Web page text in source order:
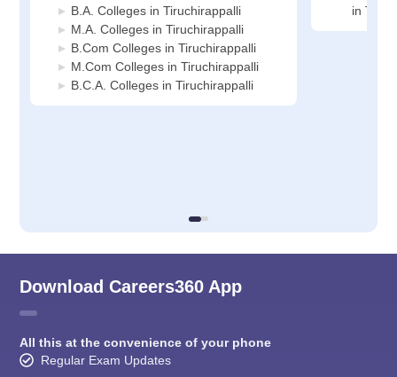
B.A. Colleges in Tiruchirappalli
M.A. Colleges in Tiruchirappalli
B.Com Colleges in Tiruchirappalli
M.Com Colleges in Tiruchirappalli
B.C.A. Colleges in Tiruchirappalli
in
Download Careers360 App
All this at the convenience of your phone
Regular Exam Updates